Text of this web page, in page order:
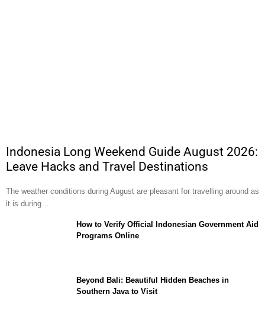
Indonesia Long Weekend Guide August 2026:
Leave Hacks and Travel Destinations
The weather conditions during August are pleasant for travelling around as
it is during …
How to Verify Official Indonesian Government Aid
Programs Online
Beyond Bali: Beautiful Hidden Beaches in
Southern Java to Visit